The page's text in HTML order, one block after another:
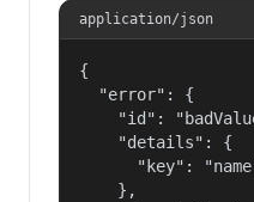
application/json
{
  "error": {
"id":
    "details": {
"key":
    },